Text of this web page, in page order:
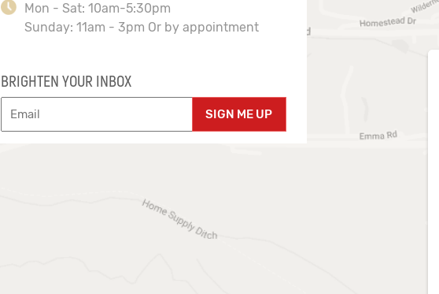
Mon - Sat: 10am-5:30pm
Sunday: 11am - 3pm Or by appointment
BRIGHTEN YOUR INBOX
SIGN ME UP